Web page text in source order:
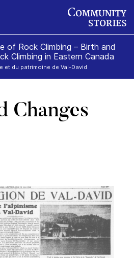
of Rock Climbing – Birth and
Climbing in Eastern Canada
et du patrimoine de Val-David
Changes